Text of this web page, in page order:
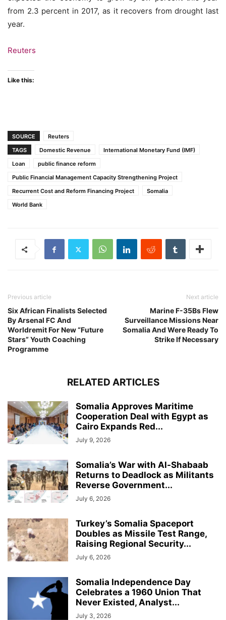
from 2.3 percent in 2017, as it recovers from drought last
year.
Reuters
Like this:
SOURCE
Reuters
TAGS
Domestic Revenue
International Monetary Fund (IMF)
Loan
public finance reform
Public Financial Management Capacity Strengthening Project
Recurrent Cost and Reform Financing Project
Somalia
World Bank
Previous article
Six African Finalists Selected
By Arsenal FC And
Worldremit For New “Future
Stars” Youth Coaching
Programme
Next article
Marine F-35Bs Flew
Surveillance Missions Near
Somalia And Were Ready To
Strike If Necessary
RELATED ARTICLES
Somalia Approves Maritime
Cooperation Deal with Egypt as
Cairo Expands Red...
July 9, 2026
Somalia’s War with Al-Shabaab
Returns to Deadlock as Militants
Reverse Government...
July 6, 2026
Turkey’s Somalia Spaceport
Doubles as Missile Test Range,
Raising Regional Security...
July 6, 2026
Somalia Independence Day
Celebrates a 1960 Union That
Never Existed, Analyst...
July 3, 2026